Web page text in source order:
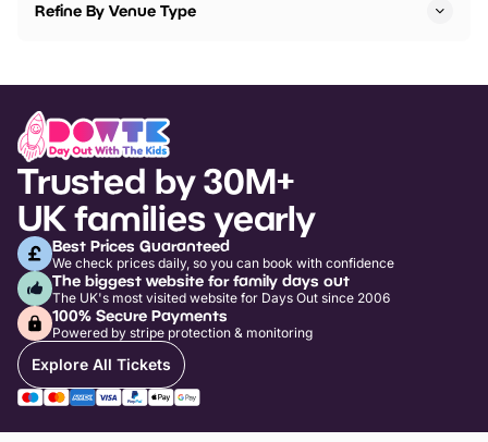
Refine By Venue Type
Trusted by 30M+
UK families yearly
Best Prices Guaranteed
We check prices daily, so you can book with confidence
The biggest website for family days out
The UK's most visited website for Days Out since 2006
100% Secure Payments
Powered by stripe protection & monitoring
Explore All Tickets